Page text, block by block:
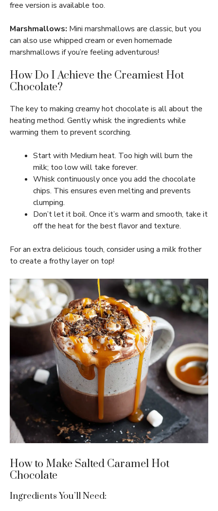
free version is available too.
Marshmallows: Mini marshmallows are classic, but you
can also use whipped cream or even homemade
marshmallows if you’re feeling adventurous!
How Do I Achieve the Creamiest Hot
Chocolate?
The key to making creamy hot chocolate is all about the
heating method. Gently whisk the ingredients while
warming them to prevent scorching.
Start with Medium heat. Too high will burn the
milk; too low will take forever.
Whisk continuously once you add the chocolate
chips. This ensures even melting and prevents
clumping.
Don’t let it boil. Once it’s warm and smooth, take it
off the heat for the best flavor and texture.
For an extra delicious touch, consider using a milk frother
to create a frothy layer on top!
How to Make Salted Caramel Hot
Chocolate
Ingredients You’ll Need: